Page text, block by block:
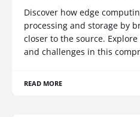
Discover how edge
processing and storage by
closer to the source.
and challenges in this
READ MORE